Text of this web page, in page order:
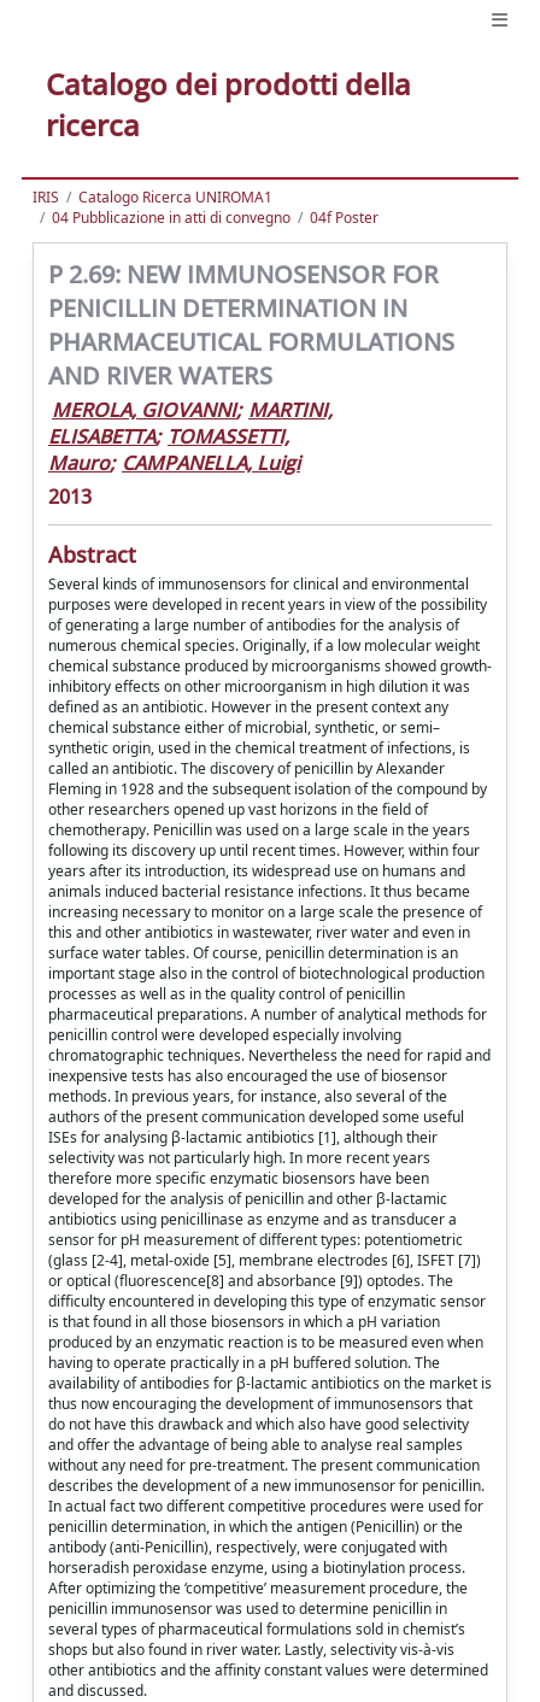
Catalogo dei prodotti della
ricerca
IRIS
Catalogo Ricerca UNIROMA1
04 Pubblicazione in atti di convegno
04f Poster
P 2.69: NEW IMMUNOSENSOR FOR
PENICILLIN DETERMINATION IN
PHARMACEUTICAL FORMULATIONS
AND RIVER WATERS
MEROLA, GIOVANNI; MARTINI,
ELISABETTA; TOMASSETTI,
Mauro; CAMPANELLA, Luigi
2013
Abstract
Several kinds of immunosensors for clinical and environmental
purposes were developed in recent years in view of the possibility
of generating a large number of antibodies for the analysis of
numerous chemical species. Originally, if a low molecular weight
chemical substance produced by microorganisms showed growth-
inhibitory effects on other microorganism in high dilution it was
defined as an antibiotic. However in the present context any
chemical substance either of microbial, synthetic, or semi–
synthetic origin, used in the chemical treatment of infections, is
called an antibiotic. The discovery of penicillin by Alexander
Fleming in 1928 and the subsequent isolation of the compound by
other researchers opened up vast horizons in the field of
chemotherapy. Penicillin was used on a large scale in the years
following its discovery up until recent times. However, within four
years after its introduction, its widespread use on humans and
animals induced bacterial resistance infections. It thus became
increasing necessary to monitor on a large scale the presence of
this and other antibiotics in wastewater, river water and even in
surface water tables. Of course, penicillin determination is an
important stage also in the control of biotechnological production
processes as well as in the quality control of penicillin
pharmaceutical preparations. A number of analytical methods for
penicillin control were developed especially involving
chromatographic techniques. Nevertheless the need for rapid and
inexpensive tests has also encouraged the use of biosensor
methods. In previous years, for instance, also several of the
authors of the present communication developed some useful
ISEs for analysing β-lactamic antibiotics [1], although their
selectivity was not particularly high. In more recent years
therefore more specific enzymatic biosensors have been
developed for the analysis of penicillin and other β-lactamic
antibiotics using penicillinase as enzyme and as transducer a
sensor for pH measurement of different types: potentiometric
(glass [2-4], metal-oxide [5], membrane electrodes [6], ISFET [7])
or optical (fluorescence[8] and absorbance [9]) optodes. The
difficulty encountered in developing this type of enzymatic sensor
is that found in all those biosensors in which a pH variation
produced by an enzymatic reaction is to be measured even when
having to operate practically in a pH buffered solution. The
availability of antibodies for β-lactamic antibiotics on the market is
thus now encouraging the development of immunosensors that
do not have this drawback and which also have good selectivity
and offer the advantage of being able to analyse real samples
without any need for pre-treatment. The present communication
describes the development of a new immunosensor for penicillin.
In actual fact two different competitive procedures were used for
penicillin determination, in which the antigen (Penicillin) or the
antibody (anti-Penicillin), respectively, were conjugated with
horseradish peroxidase enzyme, using a biotinylation process.
After optimizing the ‘competitive’ measurement procedure, the
penicillin immunosensor was used to determine penicillin in
several types of pharmaceutical formulations sold in chemist’s
shops but also found in river water. Lastly, selectivity vis-à-vis
other antibiotics and the affinity constant values were determined
and discussed.